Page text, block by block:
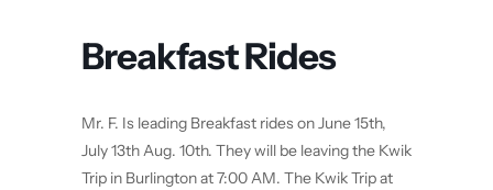
Breakfast Rides
Mr. F. Is leading Breakfast rides on June 15th,
July 13th Aug. 10th. They will be leaving the Kwik
Trip in Burlington at 7:00 AM. The Kwik Trip at